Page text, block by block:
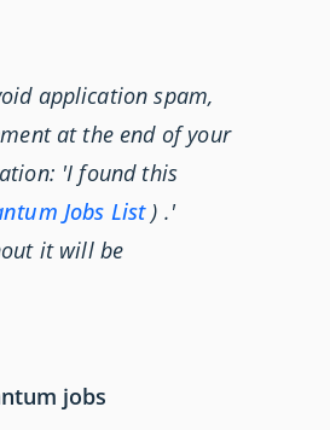
application spam,
at the end of your
'I found this
Jobs List) .'
it will be
jobs